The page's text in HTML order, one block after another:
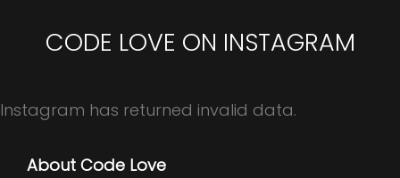
CODE LOVE ON INSTAGRAM
Instagram has returned invalid data.
About Code Love